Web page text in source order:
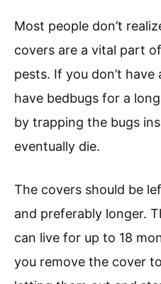
Most people don’t
covers are a vital part
pests. If you don’t have
have bedbugs for a
by trapping the bugs
eventually die.
The covers should be
and preferably longer.
can live for up to 18
you remove the cover